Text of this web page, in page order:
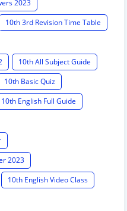
2023
10th 3rd Revision Time Table
10th All Subject Guide
10th Basic Quiz
10th English Full Guide
2023
10th English Video Class